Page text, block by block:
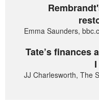
Emma Saunders,
Tate’s finances
JJ Charlesworth, The